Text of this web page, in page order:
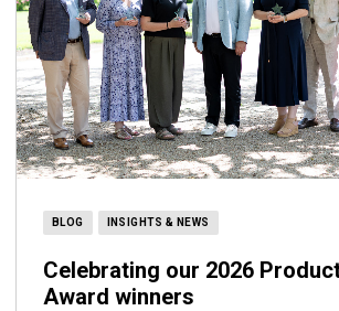
BLOG INSIGHTS & NEWS
Celebrating our 2026
Award winners